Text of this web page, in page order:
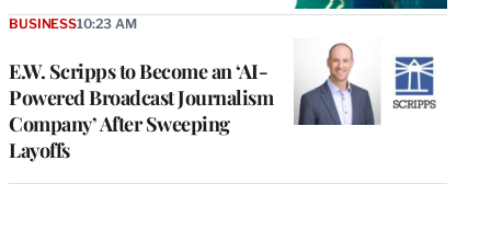
E.W. Scripps to Become an ‘AI-
Powered Broadcast Journalism
Company’ After Sweeping
Layoffs
BUSINESS10:23 AM